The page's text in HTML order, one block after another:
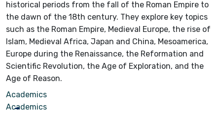
historical periods from the fall of the Roman Empire to
the dawn of the 18th century. They explore key topics
such as the Roman Empire, Medieval Europe, the rise of
Islam, Medieval Africa, Japan and China, Mesoamerica,
Europe during the Renaissance, the Reformation and
Scientific Revolution, the Age of Exploration, and the
Age of Reason.
Academics
Academics